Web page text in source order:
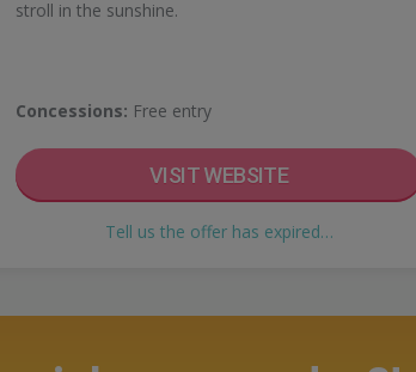
stroll in the sunshine.
Concessions: Free entry
VISIT WEBSITE
Tell us the offer has expired…